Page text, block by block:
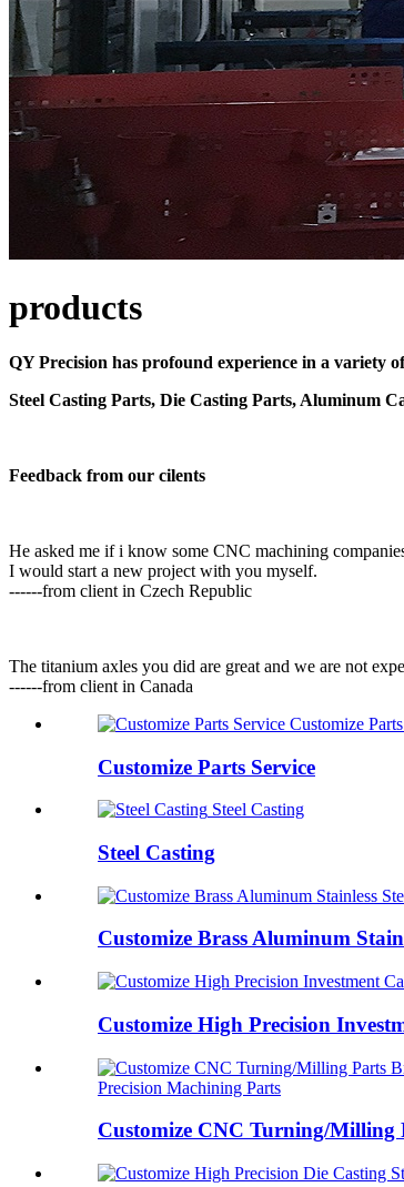
products
QY Precision has profound experience in a variety
Steel Casting Parts, Die Casting Parts, Aluminum
Feedback from our cilents
He asked me if i know some CNC machining
I would start a new project with you myself.
------from client in Czech Republic
The titanium axles you did are great and we are not
------from client in Canada
Customize
Customize Parts Service
Steel Casting
Steel Casting
Customize Brass Aluminum
Customize High Precision
Precision Machining Parts
Customize CNC Turning/Milling